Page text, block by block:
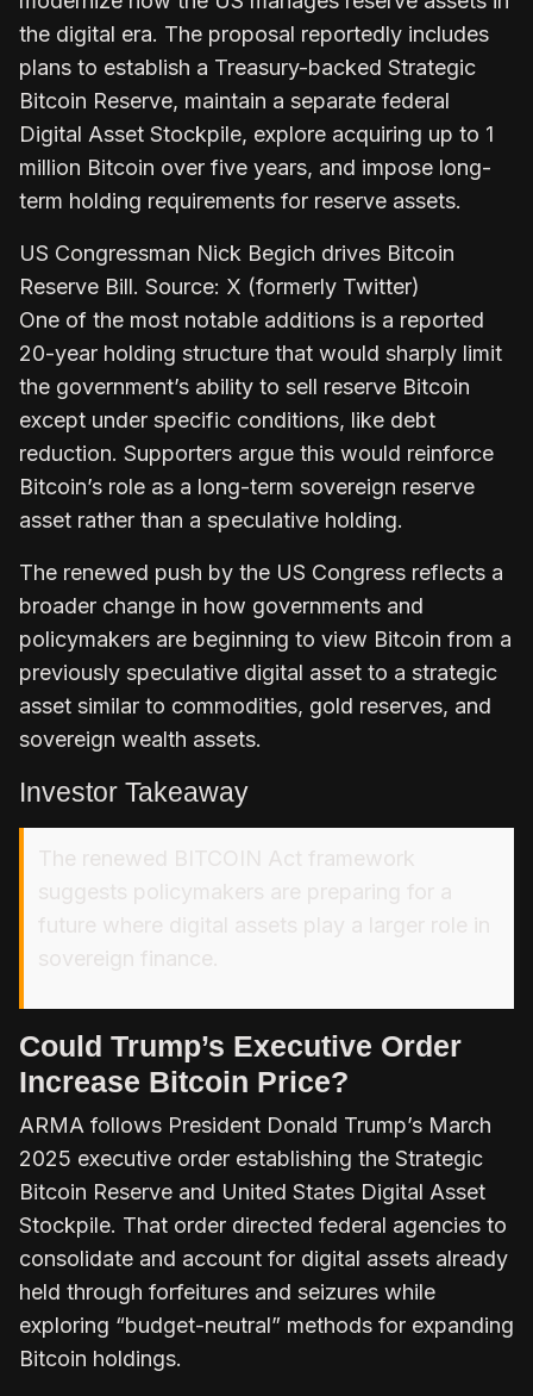
the digital era. The proposal reportedly includes
plans to establish a Treasury-backed Strategic
Bitcoin Reserve, maintain a separate federal
Digital Asset Stockpile, explore acquiring up to 1
million Bitcoin over five years, and impose long-
term holding requirements for reserve assets.
US Congressman Nick Begich drives Bitcoin
Reserve Bill. Source: X (formerly Twitter)
One of the most notable additions is a reported
20-year holding structure that would sharply limit
the government’s ability to sell reserve Bitcoin
except under specific conditions, like debt
reduction. Supporters argue this would reinforce
Bitcoin’s role as a long-term sovereign reserve
asset rather than a speculative holding.
The renewed push by the US Congress reflects a
broader change in how governments and
policymakers are beginning to view Bitcoin from a
previously speculative digital asset to a strategic
asset similar to commodities, gold reserves, and
sovereign wealth assets.
Investor Takeaway
The renewed BITCOIN Act framework
suggests policymakers are preparing for a
future where digital assets play a larger role in
sovereign finance.
Could Trump’s Executive Order
Increase Bitcoin Price?
ARMA follows President Donald Trump’s March
2025 executive order establishing the Strategic
Bitcoin Reserve and United States Digital Asset
Stockpile. That order directed federal agencies to
consolidate and account for digital assets already
held through forfeitures and seizures while
exploring “budget-neutral” methods for expanding
Bitcoin holdings.